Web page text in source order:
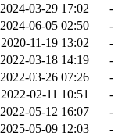
2024-03-29 17:02
-
2024-06-05 02:50
-
2020-11-19 13:02
-
2022-03-18 14:19
-
2022-03-26 07:26
-
2022-02-11 10:51
-
2022-05-12 16:07
-
2025-05-09 12:03
-